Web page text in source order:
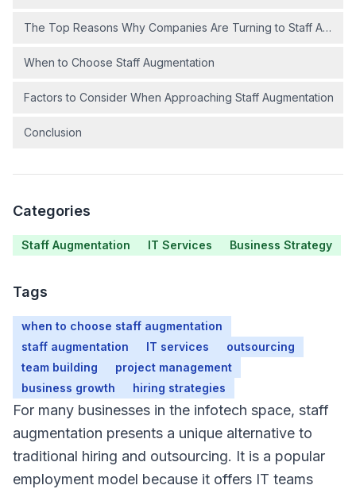
The Top Reasons Why Companies Are Turning to Staff
When to Choose Staff Augmentation
Factors to Consider When Approaching Staff Augmentation
Conclusion
Categories
Staff Augmentation IT Services Business Strategy
Tags
when to choose staff augmentation
staff augmentation
IT services
outsourcing
team building
project management
business growth
hiring strategies
Overview
For many businesses in the infotech space, staff
augmentation presents a unique alternative to
traditional hiring and outsourcing. It is a popular
employment model because it offers IT teams